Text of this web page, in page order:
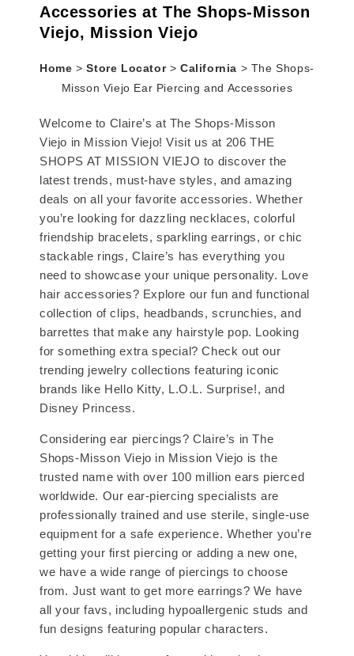
Accessories at The Shops-Misson
Viejo, Mission Viejo
Home > Store Locator > California > The Shops-
Misson Viejo Ear Piercing and Accessories
Welcome to Claire’s at The Shops-Misson
Viejo in Mission Viejo! Visit us at 206 THE
SHOPS AT MISSION VIEJO to discover the
latest trends, must-have styles, and amazing
deals on all your favorite accessories. Whether
you’re looking for dazzling necklaces, colorful
friendship bracelets, sparkling earrings, or chic
stackable rings, Claire’s has everything you
need to showcase your unique personality. Love
hair accessories? Explore our fun and functional
collection of clips, headbands, scrunchies, and
barrettes that make any hairstyle pop. Looking
for something extra special? Check out our
trending jewelry collections featuring iconic
brands like Hello Kitty, L.O.L. Surprise!, and
Disney Princess.
Considering ear piercings? Claire’s in The
Shops-Misson Viejo in Mission Viejo is the
trusted name with over 100 million ears pierced
worldwide. Our ear-piercing specialists are
professionally trained and use sterile, single-use
equipment for a safe experience. Whether you’re
getting your first piercing or adding a new one,
we have a wide range of piercings to choose
from. Just want to get more earrings? We have
all your favs, including hypoallergenic studs and
fun designs featuring popular characters.